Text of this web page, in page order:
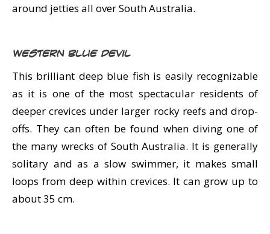
around jetties all over South Australia.
Western Blue Devil
This brilliant deep blue fish is easily recognizable
as it is one of the most spectacular residents of
deeper crevices under larger rocky reefs and drop-
offs. They can often be found when diving one of
the many wrecks of South Australia. It is generally
solitary and as a slow swimmer, it makes small
loops from deep within crevices. It can grow up to
about 35 cm.